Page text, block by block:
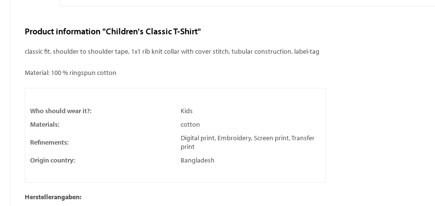
Product information "Children's Classic T-Shirt"
classic fit, shoulder to shoulder tape, 1x1 rib knit collar with cover stitch, tubular construction, label-tag
Material: 100 % ringspun cotton
Who should wear it?:
Kids
Materials:
cotton
Refinements:
Digital print, Embroidery, Screen print, Transfer
print
Origin country:
Bangladesh
Herstellerangaben: